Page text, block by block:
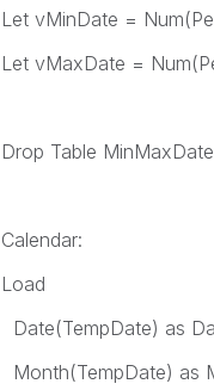
Let vMinDate =
Let vMaxDate =
Drop Table
Calendar:
Load
Date(TempDate) as
Month(TempDate) as